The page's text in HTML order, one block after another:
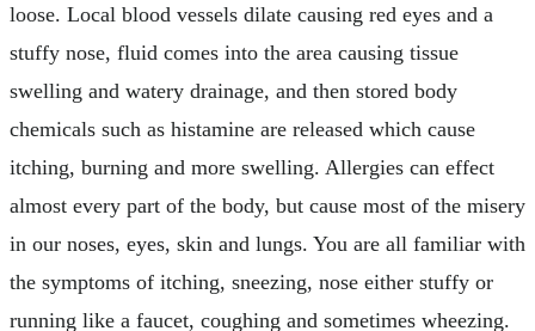
loose. Local blood vessels dilate causing red eyes and a
stuffy nose, fluid comes into the area causing tissue
swelling and watery drainage, and then stored body
chemicals such as histamine are released which cause
itching, burning and more swelling. Allergies can effect
almost every part of the body, but cause most of the misery
in our noses, eyes, skin and lungs. You are all familiar with
the symptoms of itching, sneezing, nose either stuffy or
running like a faucet, coughing and sometimes wheezing.